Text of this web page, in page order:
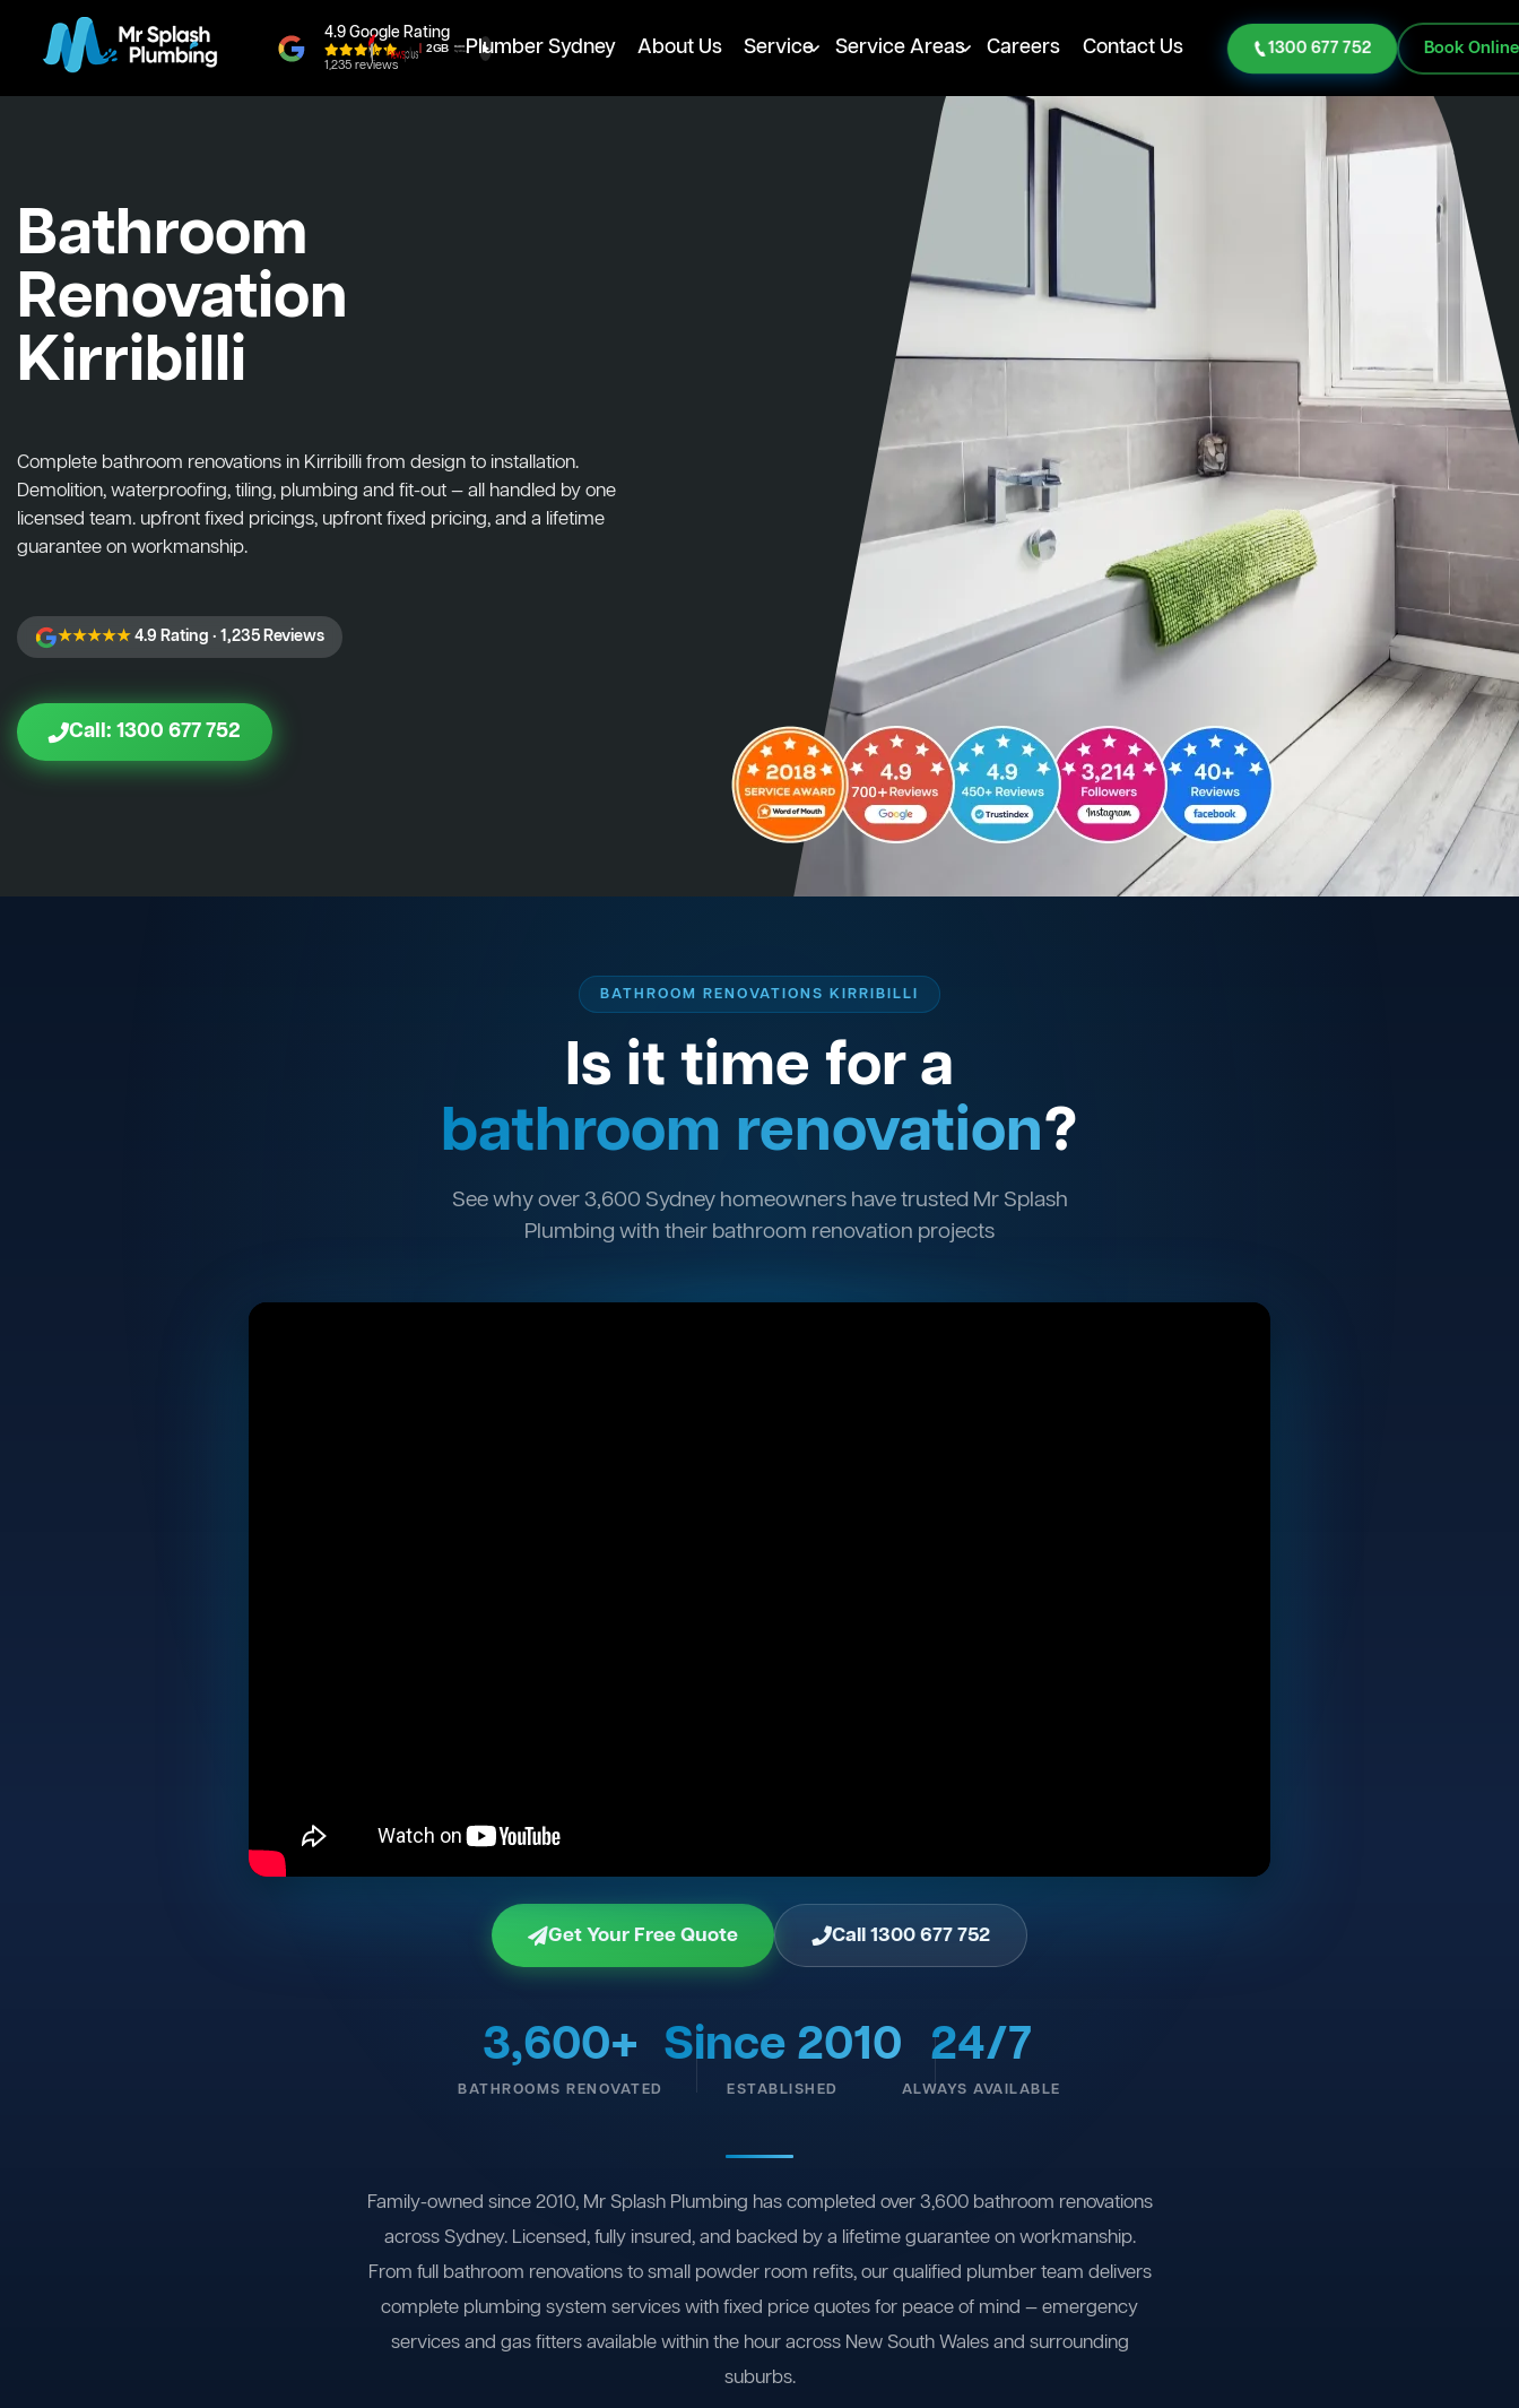
4.9 Google Rating
1,235 reviews
Plumber Sydney About Us Service Service Areas Careers Contact Us 1300 677 752 Book Online
Bathroom
Renovation
Kirribilli
Complete bathroom renovations in Kirribilli from design to installation.
Demolition, waterproofing, tiling, plumbing and fit-out — all handled by one
licensed team. upfront fixed pricings, upfront fixed pricing, and a lifetime
guarantee on workmanship.
★★★★★4.9 Rating · 1,235 Reviews
Call: 1300 677 752
BATHROOM RENOVATIONS KIRRIBILLI
Is it time for a
bathroom renovation?
See why over 3,600 Sydney homeowners have trusted Mr Splash
Plumbing with their bathroom renovation projects
Get Your Free Quote Call 1300 677 752
3,600+
BATHROOMS RENOVATED
Since 2010
ESTABLISHED
24/7
ALWAYS AVAILABLE
Family-owned since 2010, Mr Splash Plumbing has completed over 3,600 bathroom renovations
across Sydney. Licensed, fully insured, and backed by a lifetime guarantee on workmanship.
From full bathroom renovations to small powder room refits, our qualified plumber team delivers
complete plumbing system services with fixed price quotes for peace of mind — emergency
services and gas fitters available within the hour across New South Wales and surrounding
suburbs.